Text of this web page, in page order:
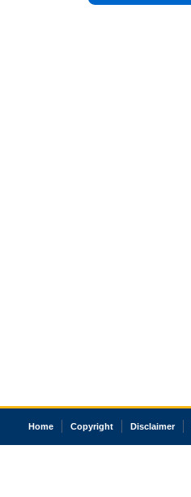
Home Copyright Disclaimer